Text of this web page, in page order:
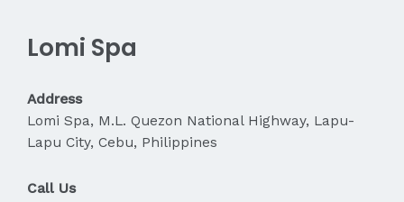
Pain?
Lomi Spa
Address
Lomi Spa, M.L. Quezon National Highway, Lapu-
Lapu City, Cebu, Philippines
Call Us